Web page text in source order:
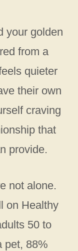
your golden
from a
quieter
their own
craving
that
provide.
not alone.
on Healthy
50 to
pet, 88%